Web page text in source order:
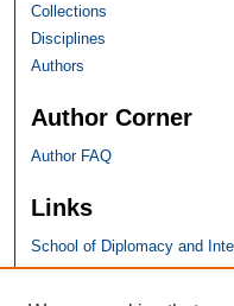
Collections
Disciplines
Authors
Author Corner
Author FAQ
Links
School of Diplomacy and